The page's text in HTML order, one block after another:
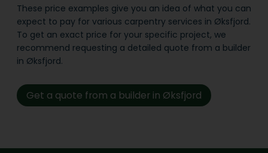
These price examples give you an idea of what you can
expect to pay for various carpentry services in Øksfjord.
To get an exact price for your specific project, we
recommend requesting a detailed quote from a builder
in Øksfjord.
Get a quote from a builder in Øksfjord